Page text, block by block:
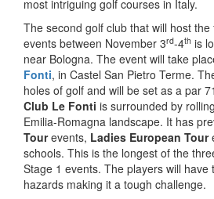
most intriguing golf courses in Italy.
The second golf club that will host the
events between November 3rd-4th is
near Bologna. The event will take
Fonti, in Castel San Pietro Terme.
holes of golf and will be set as a par
Club Le Fonti is surrounded by
Emilia-Romagna landscape. It has
Tourevents, Ladies European Tour
schools. This is the longest of the
Stage 1 events. The players will have
hazards making it a tough challenge.